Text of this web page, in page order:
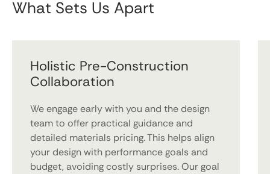
What Sets Us Apart
Holistic Pre-Construction
Collaboration
We engage early with you and the design
team to offer practical guidance and
detailed materials pricing. This helps align
your design with performance goals and
budget, avoiding costly surprises. Our goal